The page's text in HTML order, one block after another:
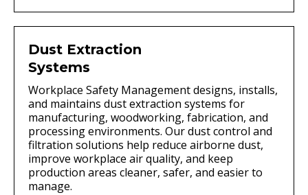
Dust Extraction
Systems
Workplace Safety Management designs, installs,
and maintains dust extraction systems for
manufacturing, woodworking, fabrication, and
processing environments. Our dust control and
filtration solutions help reduce airborne dust,
improve workplace air quality, and keep
production areas cleaner, safer, and easier to
manage.